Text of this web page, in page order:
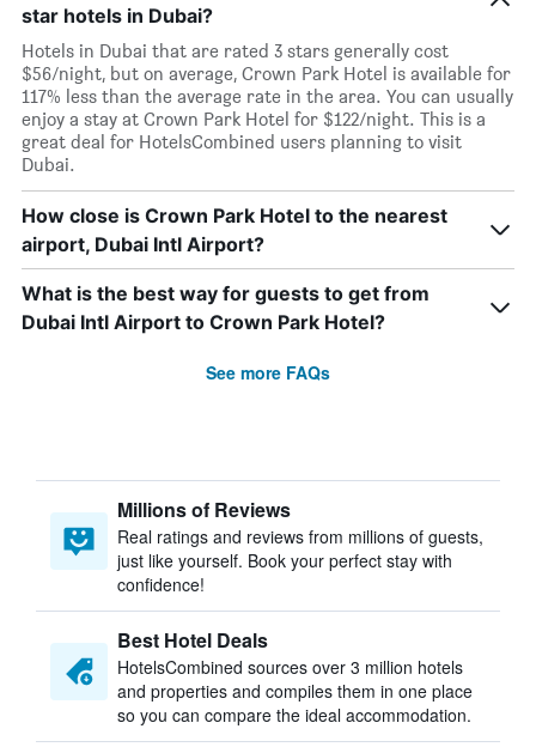
star hotels in Dubai?
Hotels in Dubai that are rated 3 stars generally cost
$56/night, but on average, Crown Park Hotel is available for
117% less than the average rate in the area. You can usually
enjoy a stay at Crown Park Hotel for $122/night. This is a
great deal for HotelsCombined users planning to visit
Dubai.
How close is Crown Park Hotel to the nearest
airport, Dubai Intl Airport?
What is the best way for guests to get from
Dubai Intl Airport to Crown Park Hotel?
See more FAQs
Millions of Reviews
Real ratings and reviews from millions of guests,
just like yourself. Book your perfect stay with
confidence!
Best Hotel Deals
HotelsCombined sources over 3 million hotels
and properties and compiles them in one place
so you can compare the ideal accommodation.